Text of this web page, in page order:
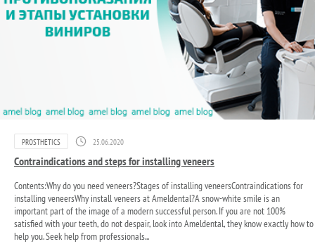
PROSTHETICS 25.06.2020
Contraindications and steps for installing veneers
Contents:Why do you need veneers?Stages of installing veneersContraindications for
installing veneersWhy install veneers at Ameldental?A snow-white smile is an
important part of the image of a modern successful person. If you are not 100%
satisfied with your teeth, do not despair, look into Ameldental, they know exactly how to
help you. Seek help from professionals...